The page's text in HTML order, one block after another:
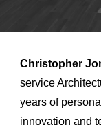
Christopher
service
years of
innovation and